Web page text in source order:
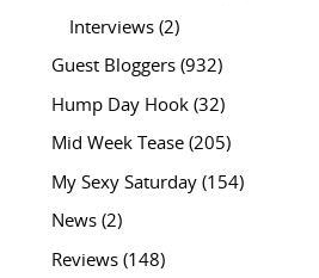
Interviews(2)
Guest Bloggers(932)
Hump Day Hook(32)
Mid Week Tease(205)
My Sexy Saturday(154)
News(2)
Reviews(148)